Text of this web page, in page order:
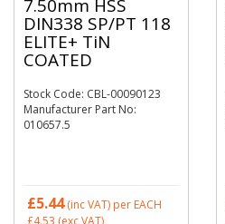
7.50mm HSS
DIN338 SP/PT 118
ELITE+ TiN
COATED
Stock Code: CBL-00090123
Manufacturer Part No:
010657.5
£5.44(inc VAT) per EACH
£4.53 (exc VAT)